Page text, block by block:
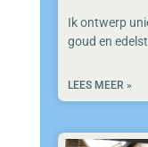
Ik ontwerp
goud en
LEES MEER »